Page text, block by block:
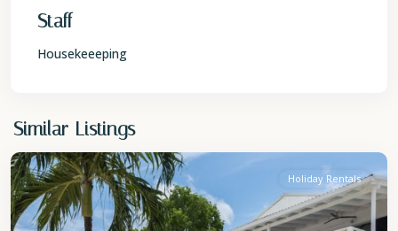
Staff
Housekeeeping
Similar Listings
James
Holiday Rentals